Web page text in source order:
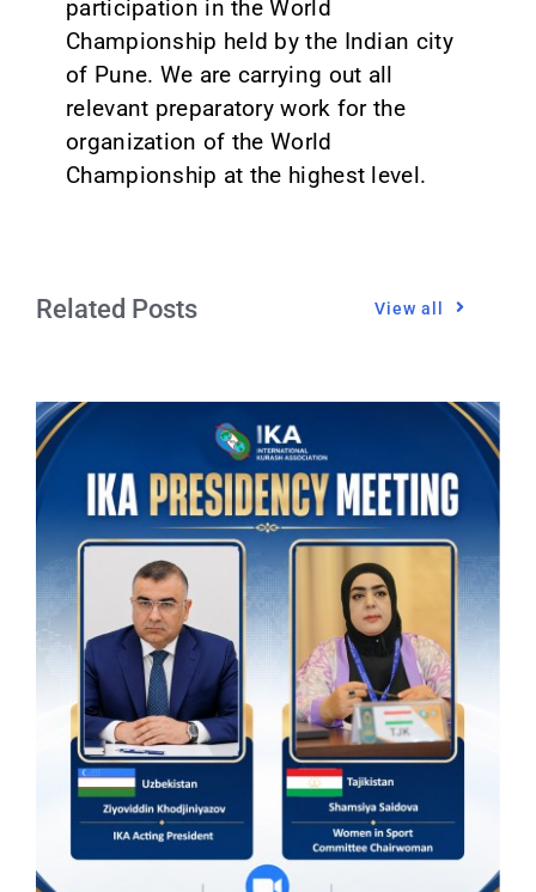
participation in the World
Championship held by the Indian city
of Pune. We are carrying out all
relevant preparatory work for the
organization of the World
Championship at the highest level.
Related Posts View all